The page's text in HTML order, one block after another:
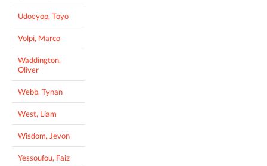
Udoeyop, Toyo
Volpi, Marco
Waddington,
Oliver
Webb, Tynan
West, Liam
Wisdom, Jevon
Yessoufou, Faiz